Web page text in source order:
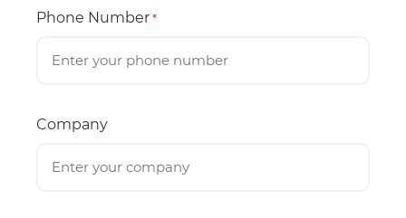
Phone Number *
Company